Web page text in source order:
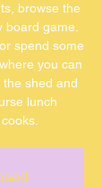
browse the
board game.
spend some
you can
shed and
lunch